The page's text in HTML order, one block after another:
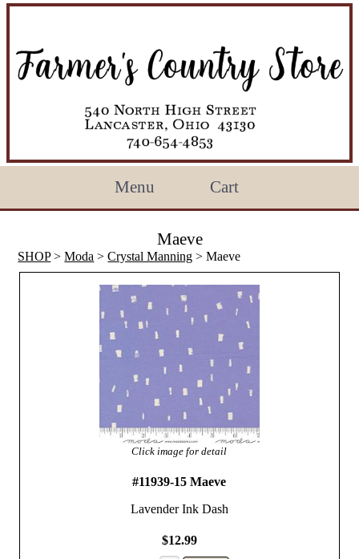
Menu Cart
Maeve
SHOP>Moda >Crystal Manning > Maeve
Click image for detail
#11939-15 Maeve
Lavender Ink Dash
$12.99